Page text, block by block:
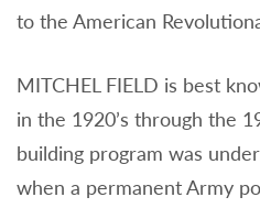
to the American
MITCHEL FIELD is best
in the 1920’s through the
building program was
when a permanent Army